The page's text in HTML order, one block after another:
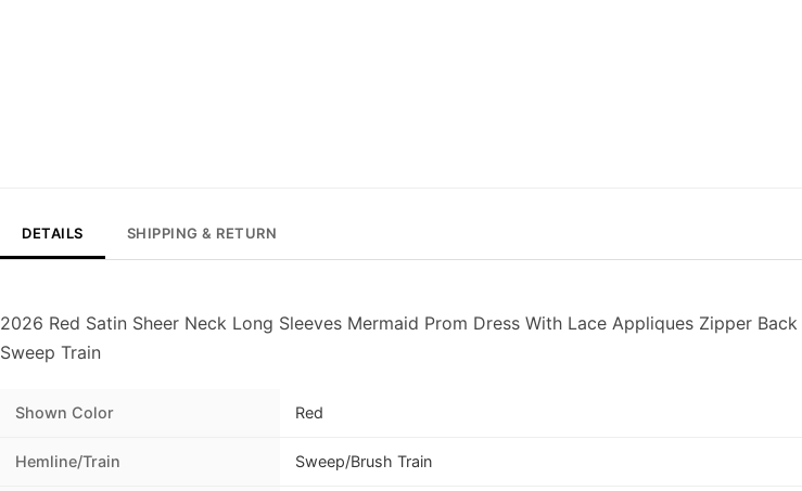
DETAILS SHIPPING & RETURN
2026 Red Satin Sheer Neck Long Sleeves Mermaid Prom Dress With Lace Appliques Zipper Back
Sweep Train
Shown Color Red
Hemline/Train Sweep/Brush Train